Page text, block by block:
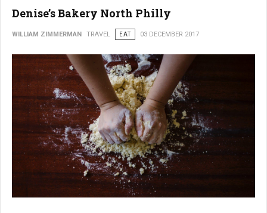
Denise’s Bakery North Philly
WILLIAM ZIMMERMAN TRAVEL EAT 03 DECEMBER 2017